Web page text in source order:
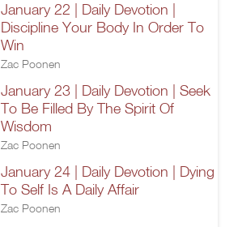
January 22 | Daily Devotion |
Discipline Your Body In Order To
Win
Zac Poonen
January 23 | Daily Devotion | Seek
To Be Filled By The Spirit Of
Wisdom
Zac Poonen
January 24 | Daily Devotion | Dying
To Self Is A Daily Affair
Zac Poonen